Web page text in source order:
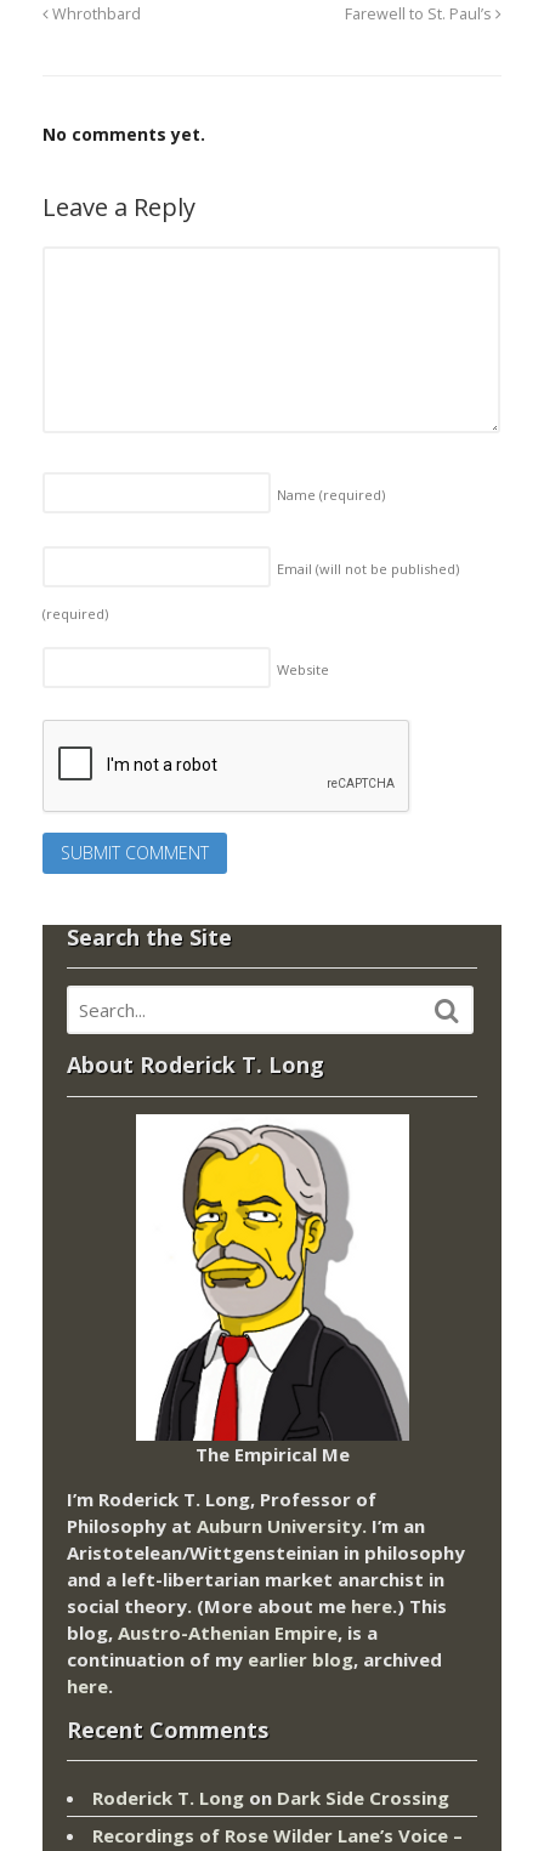
Whrothbard Farewell to St. Paul’s
No comments yet.
Leave a Reply
Name (required)
Email (will not be published)
(required)
Website
Search the Site
About Roderick T. Long
The Empirical Me
I’m Roderick T. Long, Professor of
Philosophy at Auburn University. I’m an
Aristotelean/Wittgensteinian in philosophy
and a left-libertarian market anarchist in
social theory. (More about me here.) This
blog, Austro-Athenian Empire, is a
continuation of my earlier blog, archived
here.
Recent Comments
Roderick T. Long on Dark Side Crossing
Recordings of Rose Wilder Lane’s Voice –